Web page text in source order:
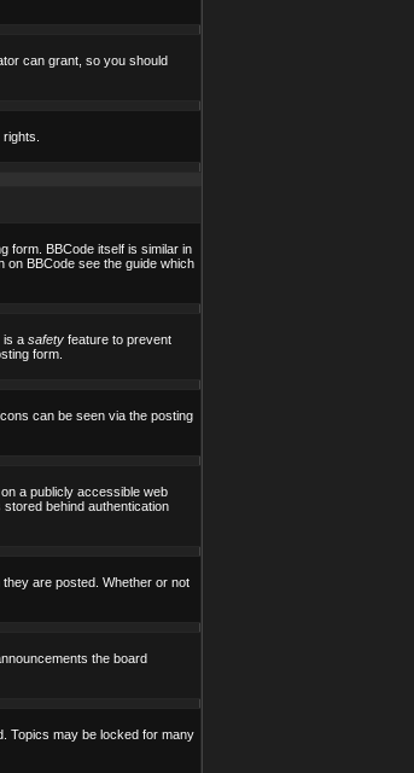
can grant, so you should
form. BBCode itself is similar in
on BBCode see the guide which
is a safety feature to prevent
form.
can be seen via the posting
a publicly accessible web
behind authentication
are posted. Whether or not
the board
Topics may be locked for many